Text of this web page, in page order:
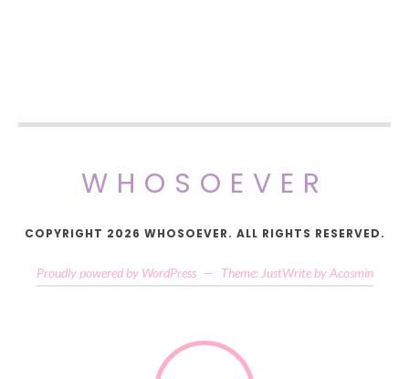
WHOSOEVER
COPYRIGHT 2026 WHOSOEVER. ALL RIGHTS RESERVED.
Proudly powered by WordPress — Theme: JustWrite by Acosmin